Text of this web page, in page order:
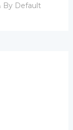
By Default